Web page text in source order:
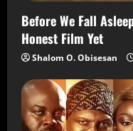
Before We Fall
Honest Film Yet
Shalom O. Obisesan